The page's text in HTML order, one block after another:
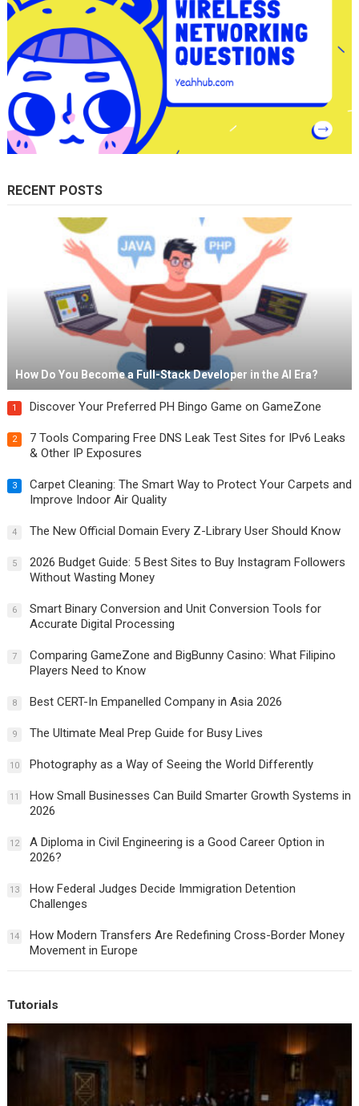
RECENT POSTS
How Do You Become a Full-Stack Developer in the AI Era?
1 Discover Your Preferred PH Bingo Game on GameZone
2
7 Tools Comparing Free DNS Leak Test Sites for IPv6 Leaks
& Other IP Exposures
3
Carpet Cleaning: The Smart Way to Protect Your Carpets and
Improve Indoor Air Quality
4 The New Official Domain Every Z-Library User Should Know
5
2026 Budget Guide: 5 Best Sites to Buy Instagram Followers
Without Wasting Money
6
Smart Binary Conversion and Unit Conversion Tools for
Accurate Digital Processing
7
Comparing GameZone and BigBunny Casino: What Filipino
Players Need to Know
8 Best CERT-In Empanelled Company in Asia 2026
9 The Ultimate Meal Prep Guide for Busy Lives
10 Photography as a Way of Seeing the World Differently
11
How Small Businesses Can Build Smarter Growth Systems in
2026
12
A Diploma in Civil Engineering is a Good Career Option in
2026?
13
How Federal Judges Decide Immigration Detention
Challenges
14
How Modern Transfers Are Redefining Cross-Border Money
Movement in Europe
Tutorials